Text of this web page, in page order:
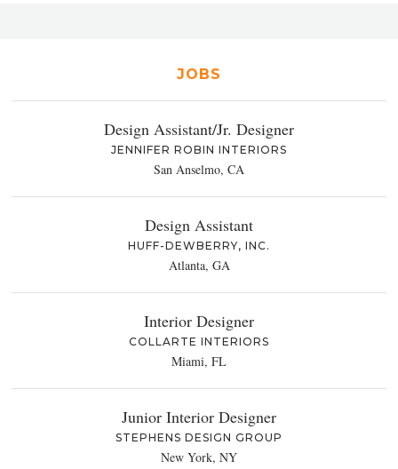
JOBS
Design Assistant/Jr. Designer
JENNIFER ROBIN INTERIORS
San Anselmo, CA
Design Assistant
HUFF-DEWBERRY, INC.
Atlanta, GA
Interior Designer
COLLARTE INTERIORS
Miami, FL
Junior Interior Designer
STEPHENS DESIGN GROUP
New York, NY